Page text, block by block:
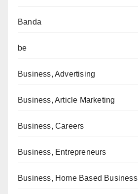
Banda
be
Business, Advertising
Business, Article Marketing
Business, Careers
Business, Entrepreneurs
Business, Home Based Business